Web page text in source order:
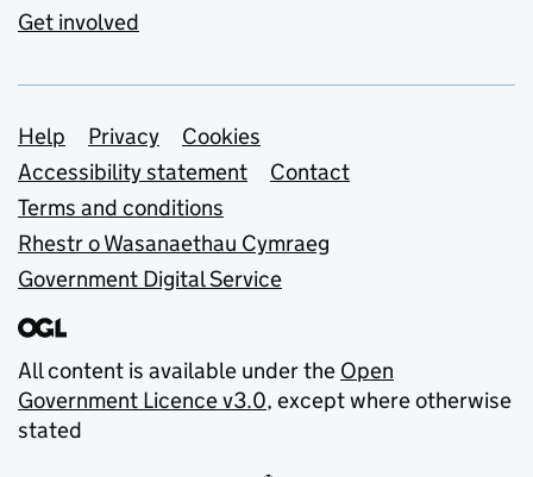
Get involved
Support links
Help Privacy
Cookies
Accessibility statement
Contact
Terms and conditions
Rhestr o Wasanaethau Cymraeg
Government Digital Service
All content is available under the Open
Government Licence v3.0, except where otherwise
stated